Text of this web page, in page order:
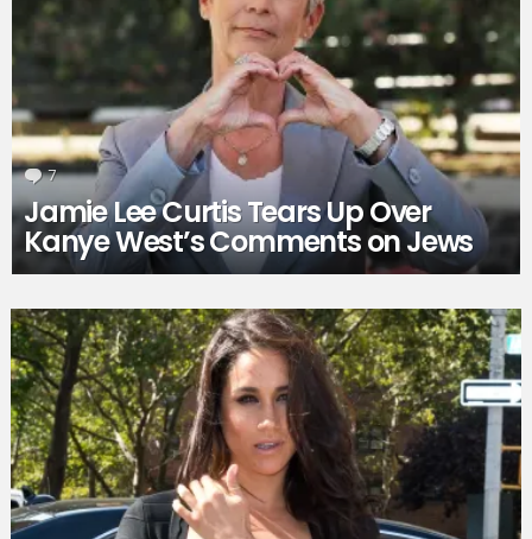
7 Comments
Jamie Lee Curtis Tears Up Over
Kanye West’s Comments on Jews